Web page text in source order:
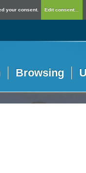
your consent. Edit consent...
Browsing